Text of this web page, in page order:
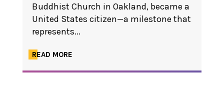
Buddhist Church in Oakland, became a
United States citizen—a milestone that
represents...
READ MORE